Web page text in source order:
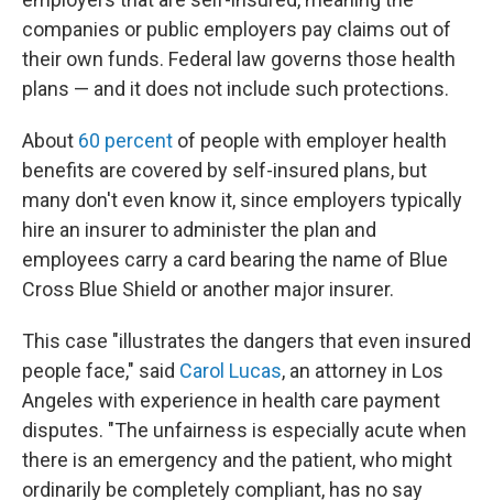
companies or public employers pay claims out of
their own funds. Federal law governs those health
plans — and it does not include such protections.
About 60 percent of people with employer health
benefits are covered by self-insured plans, but
many don't even know it, since employers typically
hire an insurer to administer the plan and
employees carry a card bearing the name of Blue
Cross Blue Shield or another major insurer.
This case "illustrates the dangers that even insured
people face," said Carol Lucas, an attorney in Los
Angeles with experience in health care payment
disputes. "The unfairness is especially acute when
there is an emergency and the patient, who might
ordinarily be completely compliant, has no say